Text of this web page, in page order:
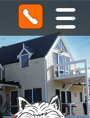
O
p
e
n
M
e
n
u